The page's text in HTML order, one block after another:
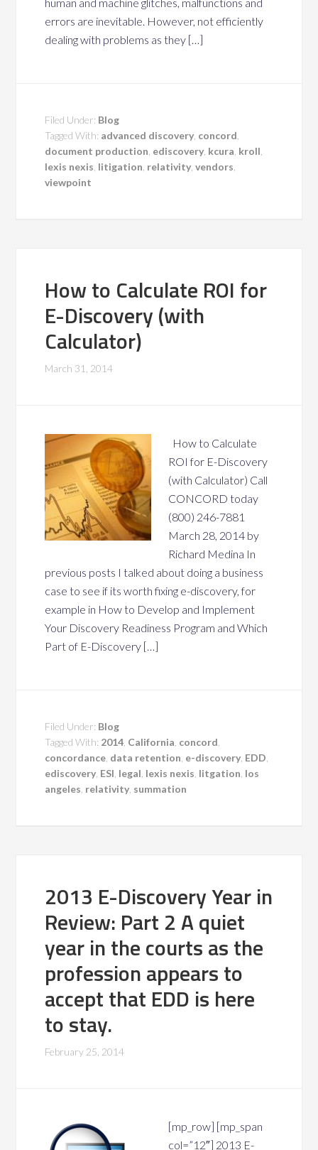
errors are inevitable. However, not efficiently
dealing with problems as they […]
Filed Under: Blog
Tagged With: advanced discovery concord
document production ediscovery kcura kroll
lexis nexis litigation relativity ,vendors
viewpoint
How to Calculate ROI for
E-Discovery (with
Calculator)
March 31, 2014
How to Calculate
ROI for E-Discovery
(with Calculator) Call
CONCORD today
(800) 246-7881
March 28, 2014 by
Richard Medina In
previous posts I talked about doing a business
case to see if its worth fixing e-discovery, for
example in How to Develop and Implement
Your Discovery Readiness Program and Which
Part of E-Discovery […]
Filed Under: Blog
Tagged With: 2014 California concord
concordance data retention e-discovery EDD
ediscovery ESI legal lexis nexis litgation los
angeles relativity summation
2013 E-Discovery Year in
Review: Part 2 A quiet
year in the courts as the
profession appears to
accept that EDD is here
to stay.
February 25, 2014
[mp_row] [mp_span
col=”12″] 2013 E-